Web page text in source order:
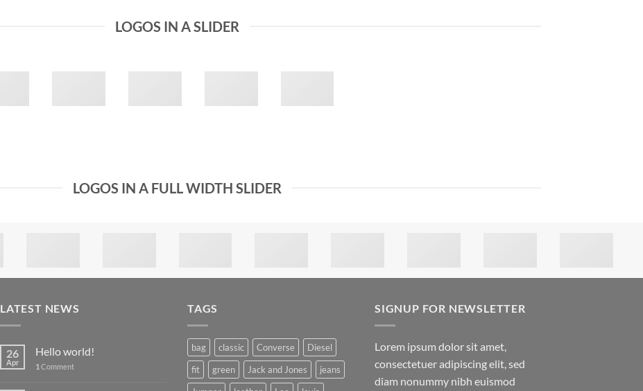
LOGOS IN A SLIDER
LOGOS IN A FULL WIDTH SLIDER
LATEST NEWS
26
Apr
Hello world!
1 Comment
TAGS
bag classic Converse
Diesel
fit
green Jack and Jones
jeans
SIGNUP FOR NEWSLETTER
Lorem ipsum dolor sit amet,
consectetuer adipiscing elit, sed
diam nonummy nibh euismod